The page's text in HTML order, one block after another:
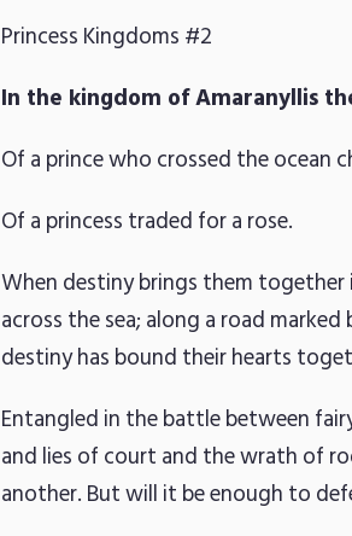
Princess Kingdoms #2
In the kingdom of Amaranyllis
Of a prince who crossed the ocean
Of a princess traded for a rose.
When destiny brings them
across the sea; along a road
destiny has bound their hearts
Entangled in the battle between
and lies of court and the wrath of
another. But will it be enough to